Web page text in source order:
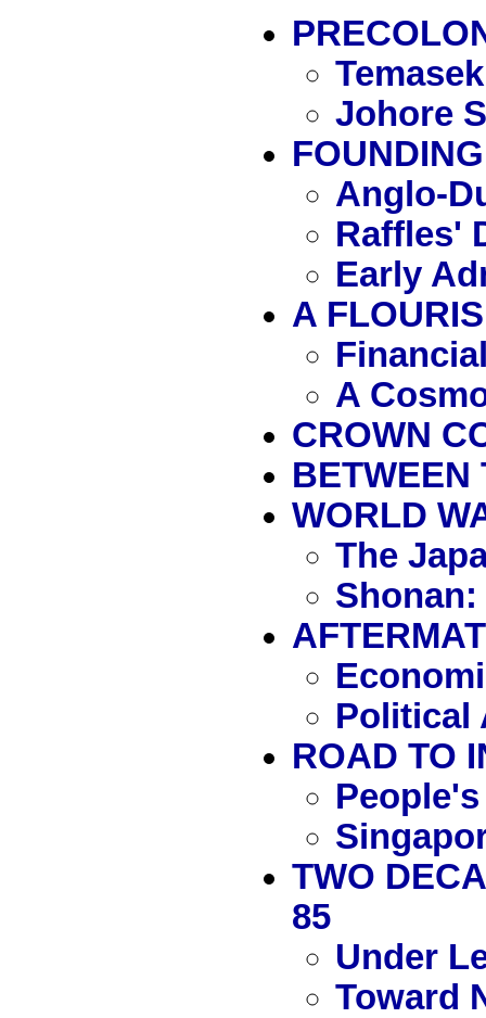
Johore
Anglo-
Raffles'
Early
A
A
CROWN
BETWEEN
WORLD
The
Political
ROAD TO
TWO
85
Under
Toward